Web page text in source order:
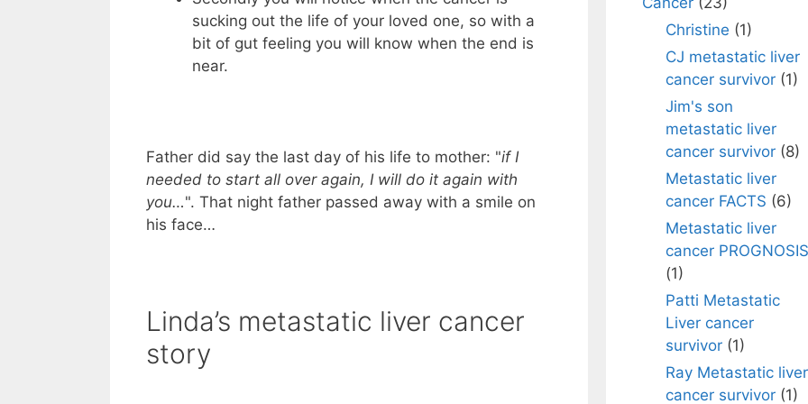
sucking out the life of your loved one, so with a
bit of gut feeling you will know when the end is
near.
Father did say the last day of his life to mother: "if I
needed to start all over again, I will do it again with
you…". That night father passed away with a smile on
his face…
Linda’s metastatic liver cancer
story
Christine (1)
CJ metastatic liver
cancer survivor(1)
Jim's son
metastatic liver
cancer survivor(8)
Metastatic liver
cancer FACTS (6)
Metastatic liver
cancer PROGNOSIS
(1)
Patti Metastatic
Liver cancer
survivor(1)
Ray Metastatic liver
cancer survivor(1)